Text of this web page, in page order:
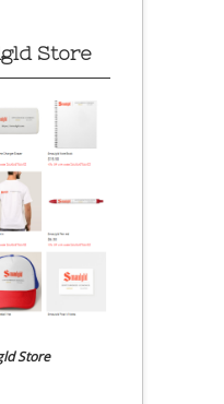
Store
Store